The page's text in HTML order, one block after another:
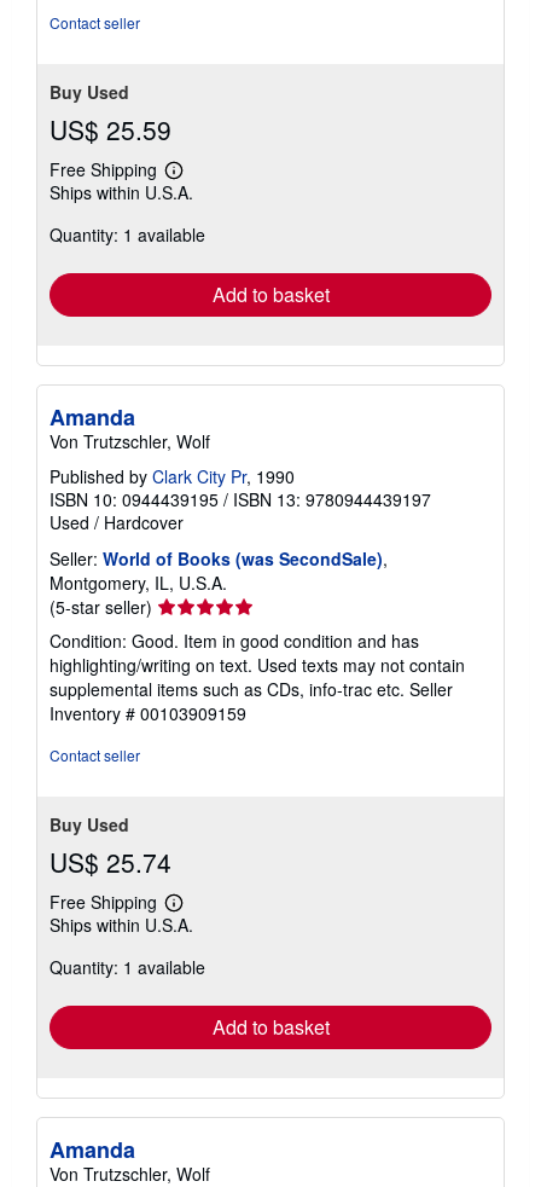
Contact seller
Buy Used
US$ 25.59
Free Shipping
Learn
more
shipping
Ships within U.S.A.
Quantity: 1 available
Add to basket
Amanda
Von Trutzschler, Wolf
Published by Clark City Pr, 1990
ISBN 10: 0944439195 / ISBN 13: 9780944439197
Used / Hardcover
Seller: World of Books (was SecondSale),
Montgomery, IL, U.S.A.
(5-star seller) Seller
rating
5
out
of
5
Condition: Good. Item in good condition and has
highlighting/writing on text. Used texts may not contain
supplemental items such as CDs, info-trac etc. Seller
Inventory # 00103909159
Contact seller
Buy Used
US$ 25.74
Free Shipping
Learn
more
shipping
Ships within U.S.A.
Quantity: 1 available
Add to basket
Amanda
Von Trutzschler, Wolf